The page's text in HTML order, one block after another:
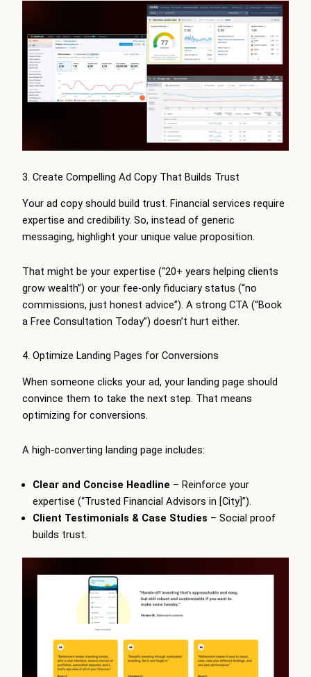
3. Create Compelling Ad Copy That Builds Trust
Your ad copy should build trust. Financial services require
expertise and credibility. So, instead of generic
messaging, highlight your unique value proposition.
That might be your expertise (“20+ years helping clients
grow wealth”) or your fee-only fiduciary status (“no
commissions, just honest advice”). A strong CTA (“Book
a Free Consultation Today”) doesn’t hurt either.
4. Optimize Landing Pages for Conversions
When someone clicks your ad, your landing page should
convince them to take the next step. That means
optimizing for conversions.
A high-converting landing page includes:
Clear and Concise Headline – Reinforce your
expertise (“Trusted Financial Advisors in [City]”).
Client Testimonials & Case Studies – Social proof
builds trust.